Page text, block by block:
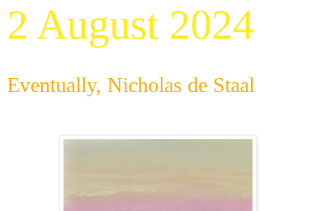
2 August 2024
Eventually, Nicholas de Staal